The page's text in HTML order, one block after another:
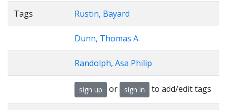
Tags Rustin, Bayard
Dunn, Thomas A.
Randolph, Asa Philip
sign up or sign in to add/edit tags